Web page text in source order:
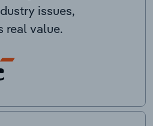
issues,
real value.